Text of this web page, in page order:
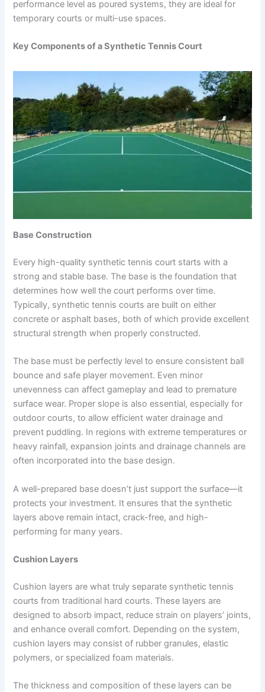
performance level as poured systems, they are ideal for
temporary courts or multi-use spaces.
Key Components of a Synthetic Tennis Court
Base Construction
Every high-quality synthetic tennis court starts with a
strong and stable base. The base is the foundation that
determines how well the court performs over time.
Typically, synthetic tennis courts are built on either
concrete or asphalt bases, both of which provide excellent
structural strength when properly constructed.
The base must be perfectly level to ensure consistent ball
bounce and safe player movement. Even minor
unevenness can affect gameplay and lead to premature
surface wear. Proper slope is also essential, especially for
outdoor courts, to allow efficient water drainage and
prevent puddling. In regions with extreme temperatures or
heavy rainfall, expansion joints and drainage channels are
often incorporated into the base design.
A well-prepared base doesn’t just support the surface—it
protects your investment. It ensures that the synthetic
layers above remain intact, crack-free, and high-
performing for many years.
Cushion Layers
Cushion layers are what truly separate synthetic tennis
courts from traditional hard courts. These layers are
designed to absorb impact, reduce strain on players’ joints,
and enhance overall comfort. Depending on the system,
cushion layers may consist of rubber granules, elastic
polymers, or specialized foam materials.
The thickness and composition of these layers can be